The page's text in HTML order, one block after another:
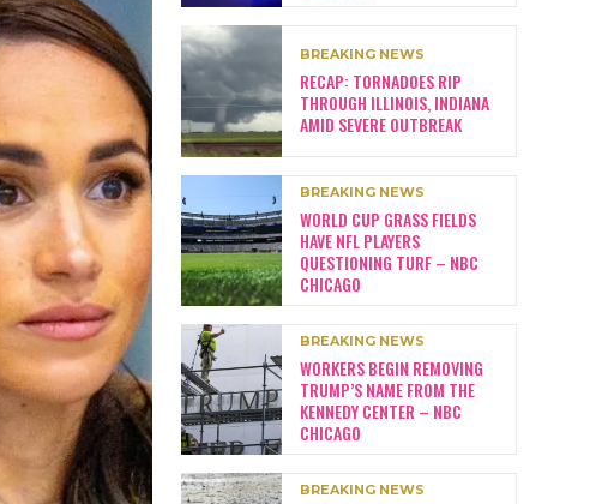
BREAKING NEWS
RECAP: TORNADOES RIP
THROUGH ILLINOIS, INDIANA
AMID SEVERE OUTBREAK
BREAKING NEWS
WORLD CUP GRASS FIELDS
HAVE NFL PLAYERS
QUESTIONING TURF – NBC
CHICAGO
BREAKING NEWS
WORKERS BEGIN REMOVING
TRUMP’S NAME FROM THE
KENNEDY CENTER – NBC
CHICAGO
BREAKING NEWS